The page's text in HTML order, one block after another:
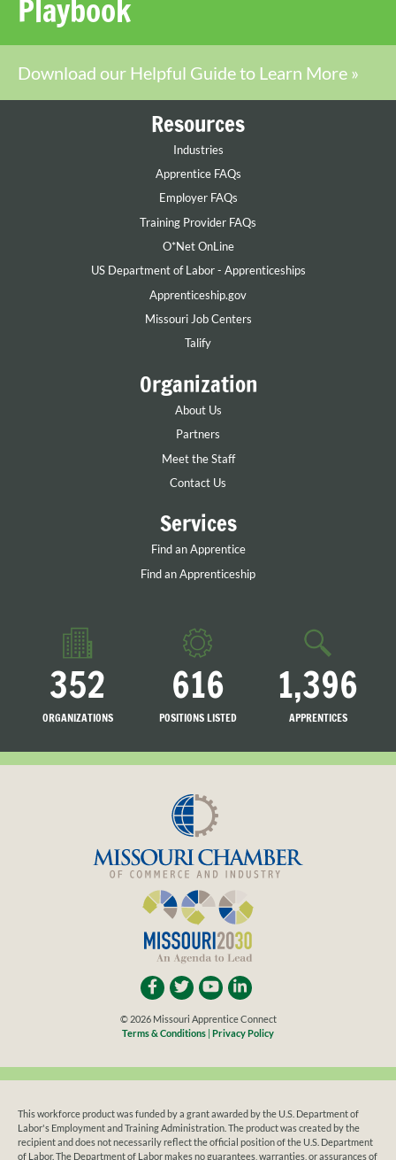
Playbook
Download our Helpful Guide to Learn More »
Resources
Industries
Apprentice FAQs
Employer FAQs
Training Provider FAQs
O*Net OnLine
US Department of Labor - Apprenticeships
Apprenticeship.gov
Missouri Job Centers
Talify
Organization
About Us
Partners
Meet the Staff
Contact Us
Services
Find an Apprentice
Find an Apprenticeship
352
ORGANIZATIONS
616
POSITIONS LISTED
1,396
APPRENTICES
© 2026 Missouri Apprentice Connect
Terms & Conditions Privacy Policy
This workforce product was funded by a grant awarded by the U.S. Department of
Labor's Employment and Training Administration. The product was created by the
recipient and does not necessarily reflect the official position of the U.S. Department
of Labor. The Department of Labor makes no guarantees, warranties, or assurances of